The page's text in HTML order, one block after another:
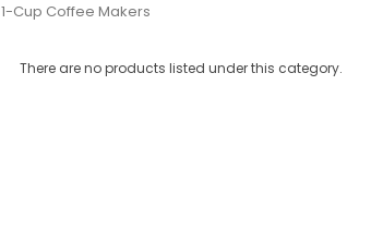
1-Cup Coffee Makers
There are no products listed under this category.